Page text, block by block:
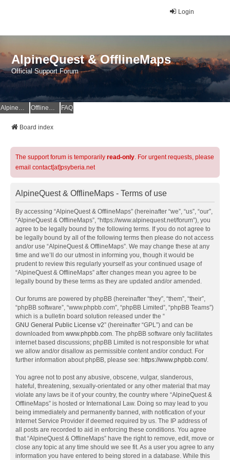
Login
AlpineQuest & OfflineMaps
Official Support Forum
AlpineQuest Website OfflineMaps Website FAQ
Board index
The support forum is temporarily read-only. For urgent requests, please
email contact[at]psyberia.net
AlpineQuest & OfflineMaps - Terms of use
By accessing “AlpineQuest & OfflineMaps” (hereinafter “we”, “us”, “our”,
“AlpineQuest & OfflineMaps”, “https://www.alpinequest.net/forum”), you
agree to be legally bound by the following terms. If you do not agree to
be legally bound by all of the following terms then please do not access
and/or use “AlpineQuest & OfflineMaps”. We may change these at any
time and we’ll do our utmost in informing you, though it would be
prudent to review this regularly yourself as your continued usage of
“AlpineQuest & OfflineMaps” after changes mean you agree to be
legally bound by these terms as they are updated and/or amended.
Our forums are powered by phpBB (hereinafter “they”, “them”, “their”,
“phpBB software”, “www.phpbb.com”, “phpBB Limited”, “phpBB Teams”)
which is a bulletin board solution released under the “
GNU General Public License v2” (hereinafter “GPL”) and can be
downloaded from www.phpbb.com. The phpBB software only facilitates
internet based discussions; phpBB Limited is not responsible for what
we allow and/or disallow as permissible content and/or conduct. For
further information about phpBB, please see: https://www.phpbb.com/.
You agree not to post any abusive, obscene, vulgar, slanderous,
hateful, threatening, sexually-orientated or any other material that may
violate any laws be it of your country, the country where “AlpineQuest &
OfflineMaps” is hosted or International Law. Doing so may lead to you
being immediately and permanently banned, with notification of your
Internet Service Provider if deemed required by us. The IP address of
all posts are recorded to aid in enforcing these conditions. You agree
that “AlpineQuest & OfflineMaps” have the right to remove, edit, move or
close any topic at any time should we see fit. As a user you agree to any
information you have entered to being stored in a database. While this